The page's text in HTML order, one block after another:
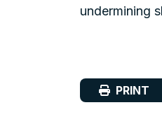
undermining
PRINT